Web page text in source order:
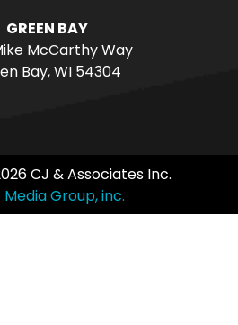
GREEN BAY
McCarthy Way
Bay, WI 54304
CJ & Associates Inc.
Group, inc.